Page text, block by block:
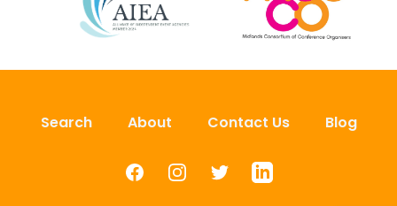
Search About Contact Us Blog
FacebookInstagramTwitterLinkedIn